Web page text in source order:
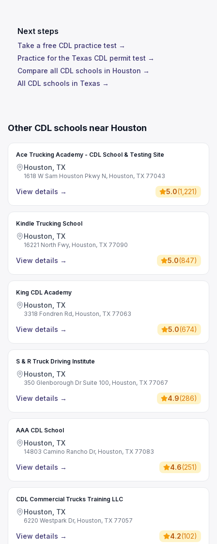
Next steps
Take a free CDL practice test →
Practice for the Texas CDL permit test →
Compare all CDL schools in Houston →
All CDL schools in Texas →
Other CDL schools near Houston
Ace Trucking Academy - CDL School & Testing Site
Houston, TX
1618 W Sam Houston Pkwy N, Houston, TX 77043
View details → 5.0(1,221)
Kindle Trucking School
Houston, TX
16221 North Fwy, Houston, TX 77090
View details → 5.0(847)
King CDL Academy
Houston, TX
3318 Fondren Rd, Houston, TX 77063
View details → 5.0(674)
S & R Truck Driving Institute
Houston, TX
350 Glenborough Dr Suite 100, Houston, TX 77067
View details → 4.9(286)
AAA CDL School
Houston, TX
14803 Camino Rancho Dr, Houston, TX 77083
View details → 4.6(251)
CDL Commercial Trucks Training LLC
Houston, TX
6220 Westpark Dr, Houston, TX 77057
View details → 4.2(102)